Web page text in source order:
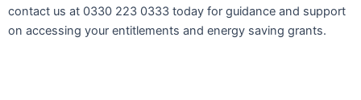
contact us at 0330 223 0333 today for guidance and support
on accessing your entitlements and energy saving grants.